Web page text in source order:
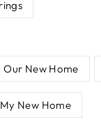
Our New Home
My New Home